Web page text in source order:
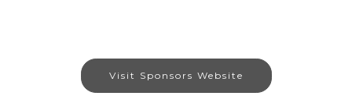
Visit Sponsors Website